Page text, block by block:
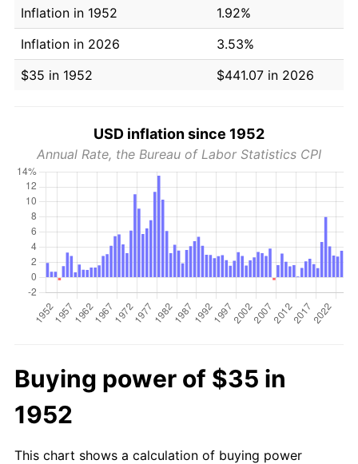
Inflation in 1952
1.92%
Inflation in 2026
3.53%
$35 in 1952
$441.07 in 2026
USD inflation since 1952
Annual Rate, the Bureau of Labor Statistics CPI
Buying power of $35 in
1952
This chart shows a calculation of buying power